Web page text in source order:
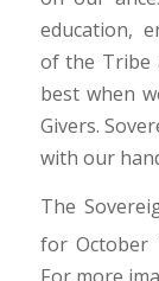
education,
of the Tribe
best when
Givers.
with our
The
for October